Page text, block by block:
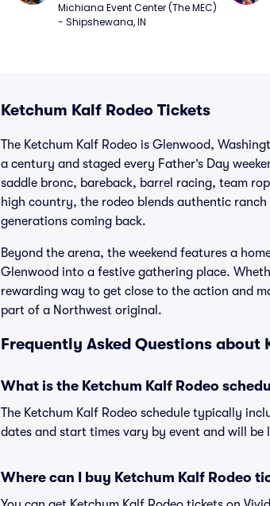
Michiana Event Center (The MEC)
- Shipshewana, IN
Ketchum Kalf Rodeo Tickets
The Ketchum Kalf Rodeo is Glenwood,
a century and staged every Father’s Day
saddle bronc, bareback, barrel racing, team
high country, the rodeo blends authentic
generations coming back.
Beyond the arena, the weekend features a
Glenwood into a festive gathering place.
rewarding way to get close to the action and
part of a Northwest original.
Frequently Asked Questions about
What is the Ketchum Kalf Rodeo
The Ketchum Kalf Rodeo schedule typically
dates and start times vary by event and will
Where can I buy Ketchum Kalf Rodeo